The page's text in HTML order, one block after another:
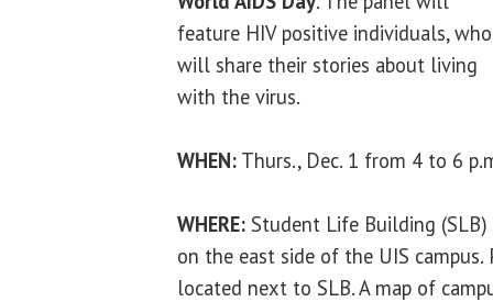
feature HIV positive individuals, who
will share their stories about living
with the virus.
WHEN: Thurs., Dec. 1 from 4 to 6
WHERE: Student Life Building
on the east side of the UIS
located next to SLB. A map of